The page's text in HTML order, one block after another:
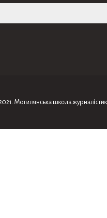
Могилянська школа